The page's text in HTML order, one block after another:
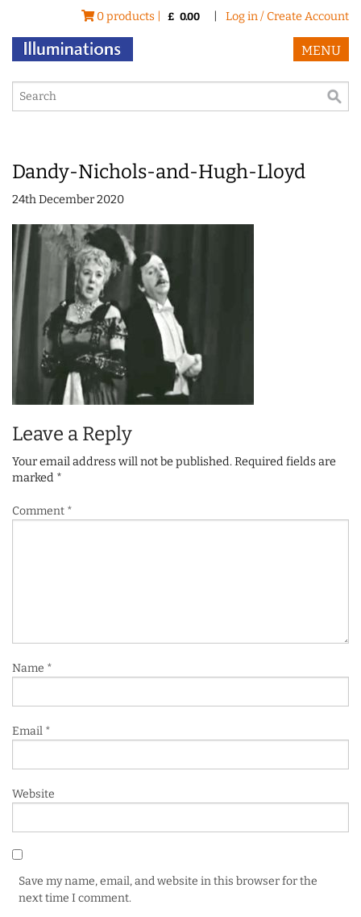
0 products | £ 0.00 Log in / Create Account
MENU
Dandy-Nichols-and-Hugh-Lloyd
24th December 2020
Leave a Reply
Your email address will not be published.Required fields are
marked *
Comment *
Name *
Email *
Website
Save my name, email, and website in this browser for the
next time I comment.